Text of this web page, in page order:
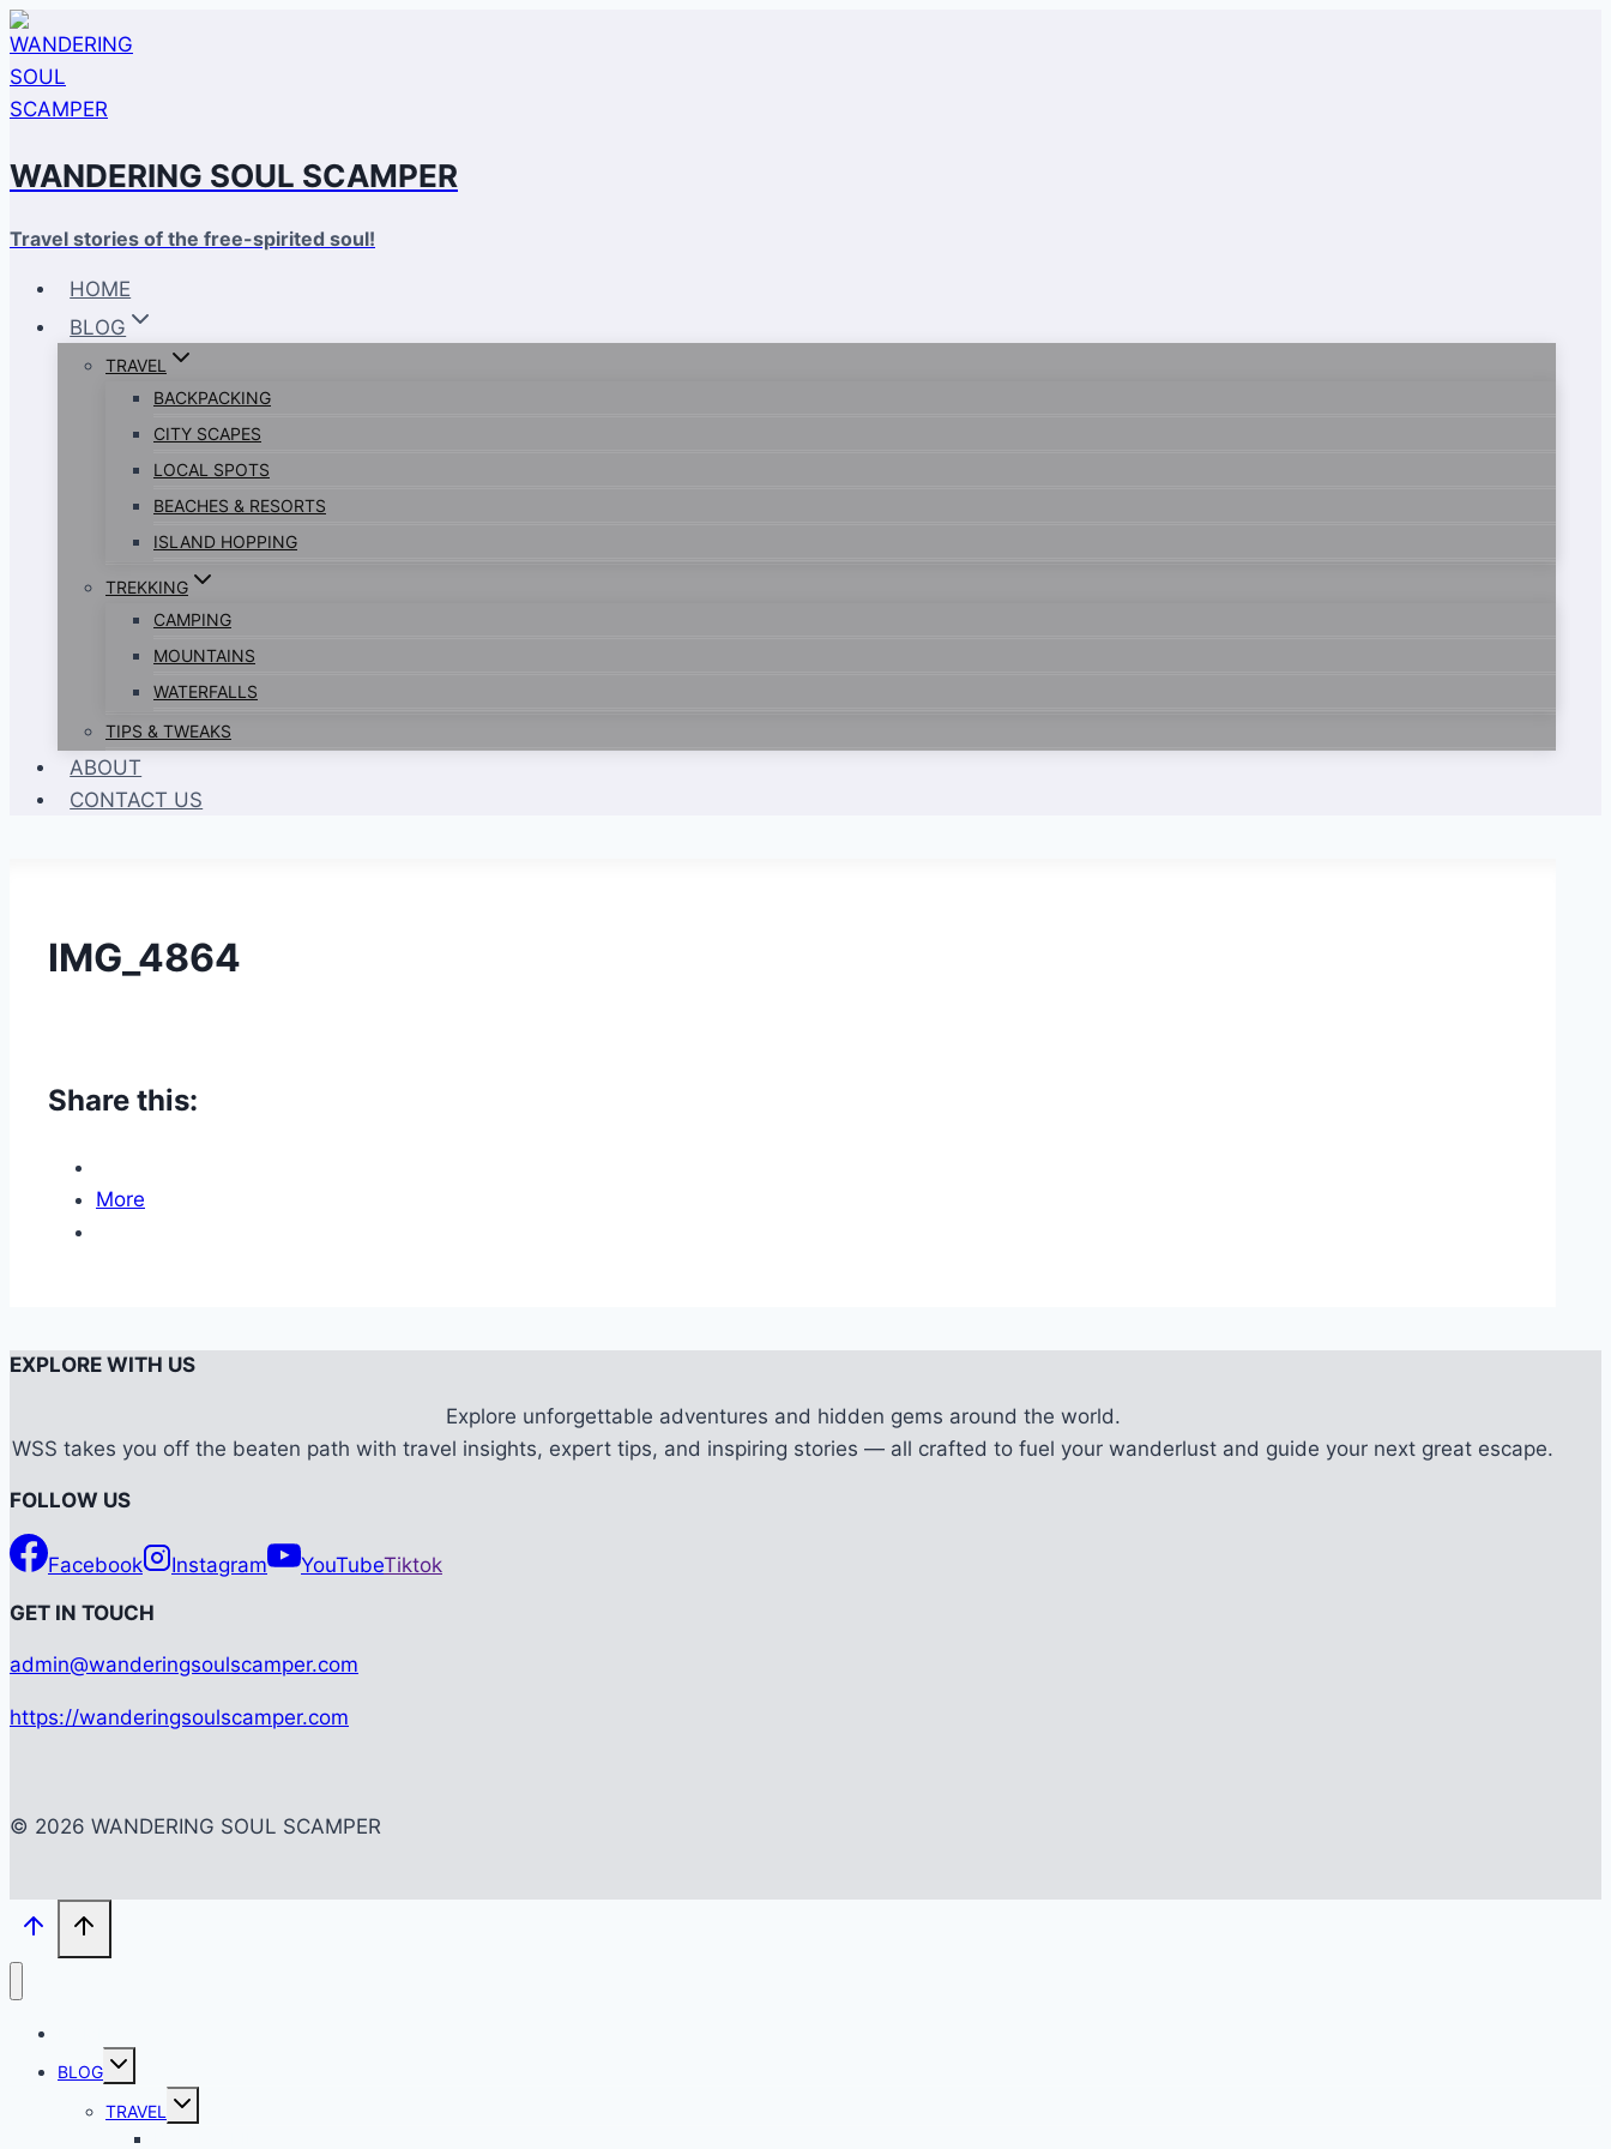
Skip
to
content
WANDERING SOUL SCAMPER
Travel stories of the free-spirited soul!
HOME
BLOG
TRAVEL
BACKPACKING
CITY SCAPES
LOCAL SPOTS
BEACHES & RESORTS
ISLAND HOPPING
TREKKING
CAMPING
MOUNTAINS
WATERFALLS
TIPS & TWEAKS
ABOUT
CONTACT US
IMG_4864
Share this:
More
EXPLORE WITH US
Explore unforgettable adventures and hidden gems around the world.
WSS takes you off the beaten path with travel insights, expert tips, and inspiring stories — all crafted to fuel your wanderlust and guide your next great escape.
FOLLOW US
Facebook Instagram YouTubeTiktok
GET IN TOUCH
admin@wanderingsoulscamper.com
https://wanderingsoulscamper.com
© 2026 WANDERING SOUL SCAMPER
BLOG
Toggle
TRAVEL
Toggle